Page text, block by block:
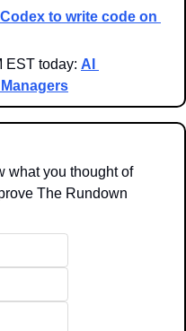
to write code on
EST today: AI
what you thought of
The Rundown